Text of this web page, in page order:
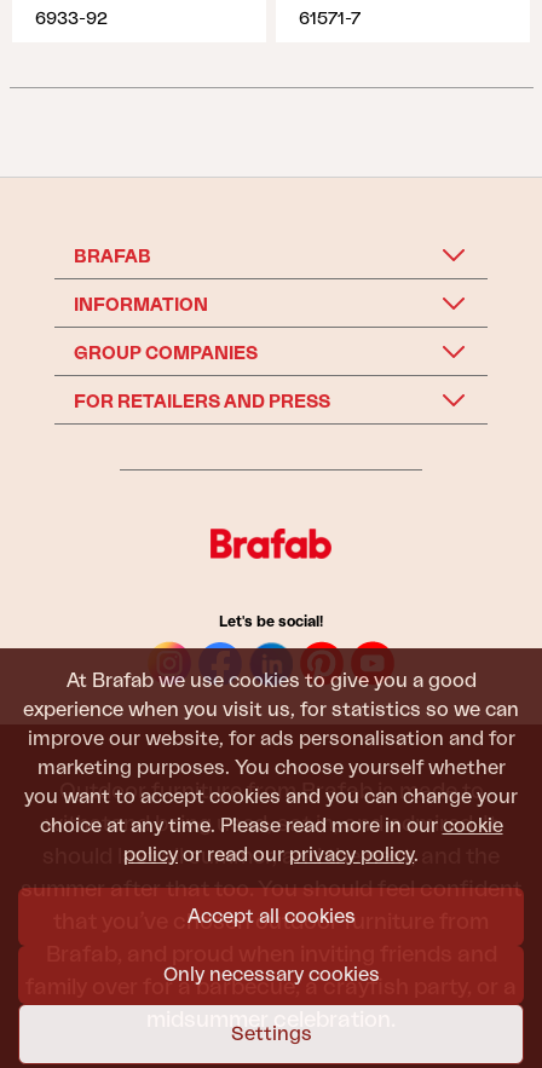
At Brafab we use cookies to give you a good
experience when you visit us, for statistics so we can
improve our website, for ads personalisation and for
marketing purposes. You choose yourself whether
you want to accept cookies and you can change your
choice at any time. Please read more in our cookie
policy or read our privacy policy.
Accept all cookies
Only necessary cookies
Settings
6933-92 61571-7
BRAFAB
INFORMATION
GROUP COMPANIES
FOR RETAILERS AND PRESS
Let's be social!
Outdoor furniture from Brafab is made to
withstand being used, sat in, and admired. It
should last all summer, and the next, and the
summer after that too. You should feel confident
that you’ve chosen outdoor furniture from
family over for a barbecue, a crayfish party, or a